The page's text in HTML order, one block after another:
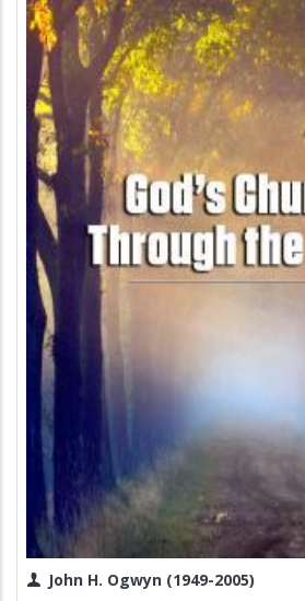
John H. Ogwyn (1949-2005)